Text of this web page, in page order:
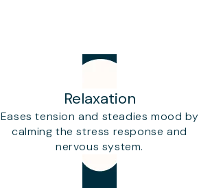
Relaxation
Eases tension and steadies mood by
calming the stress response and
nervous system.